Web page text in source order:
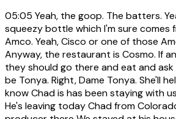
05:05 Yeah, the goop. The batters.
squeezy bottle which I'm sure comes
Amco. Yeah, Cisco or one of those
Anyway, the restaurant is Cosmo. If
they should go there and eat and
be Tonya. Right, Dame Tonya. She'll
know Chad is has been staying with
He's leaving today Chad from